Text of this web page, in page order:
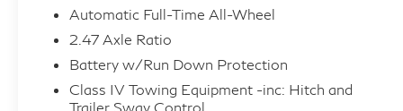
Illuminated Kick Plates, Delay-off headlights,
Driver door bin, Driver vanity mirror, Dual front
impact airbags, Dual front side impact airbags,
Automatic Full-Time All-Wheel
2.47 Axle Ratio
Battery w/Run Down Protection
Class IV Towing Equipment -inc: Hitch and
Trailer Sway Control